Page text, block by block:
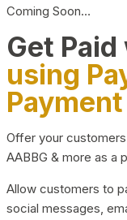
Coming Soon…
Get
using
Offer your
AABBG & more as a
Allow customers to
social messages,